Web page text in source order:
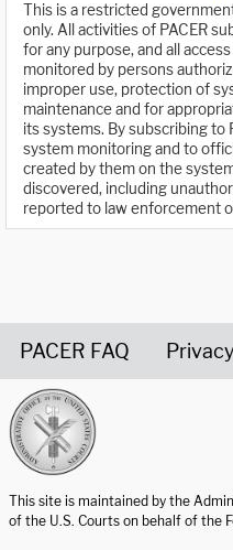
This is a restricted
only. All activities of PACER
for any purpose, and all
monitored by persons
improper use, protection of
maintenance and for
its systems. By subscribing to
system monitoring and to
created by them on the
discovered, including
reported to law enforcement
PACER FAQ
This site is maintained by the
of the U.S. Courts on behalf of the